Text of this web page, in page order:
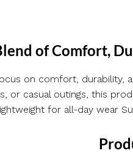
of Comfort,
on comfort,
or casual outings, this
for all-day wear